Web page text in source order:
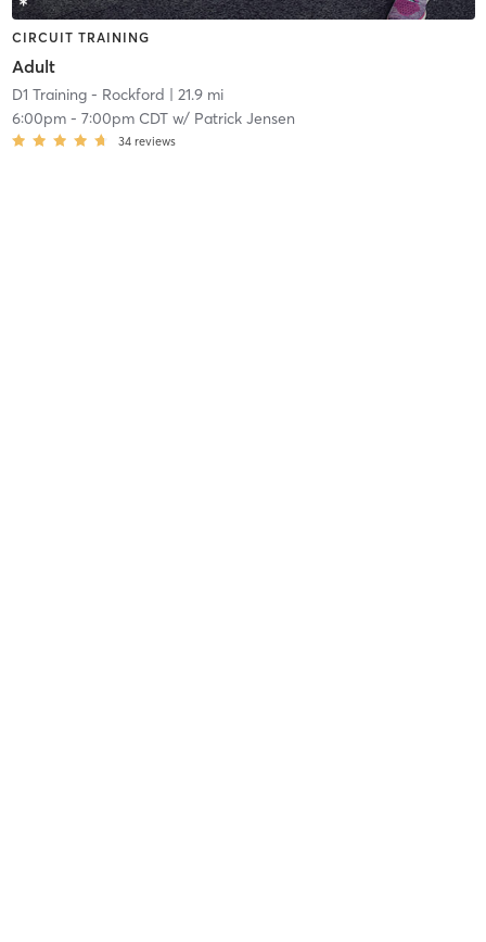
CIRCUIT TRAINING
Adult
D1 Training - Rockford | 21.9 mi
6:00pm- 7:00pm CDTw/ Patrick Jensen
34 reviews